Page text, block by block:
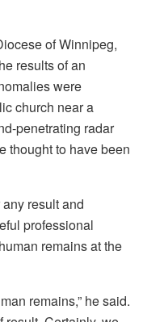
of Winnipeg,
results of an
were
church near a
penetrating radar
thought to have been
result and
professional
remains at the
remains,” he said.